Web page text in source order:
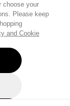
choose your
Please keep
and Cookie